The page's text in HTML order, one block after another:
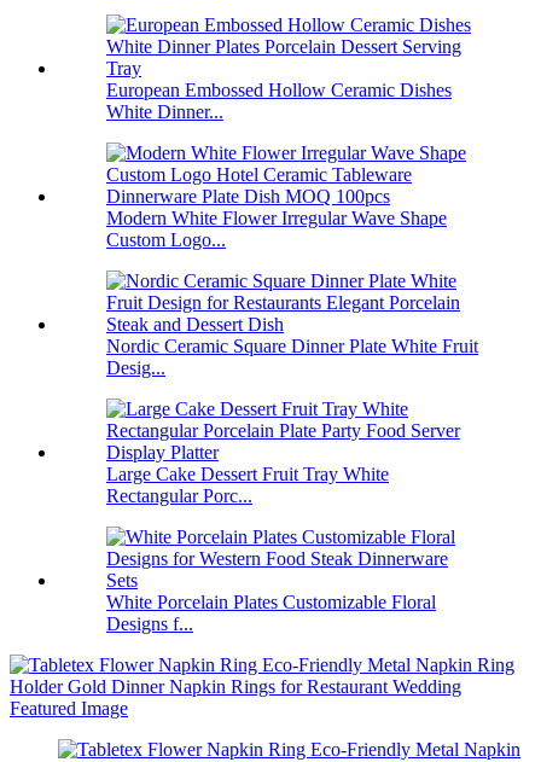
European Embossed Hollow Ceramic Dishes
White Dinner...
Modern White Flower Irregular Wave Shape
Custom Logo...
Nordic Ceramic Square Dinner Plate White Fruit
Desig...
Large Cake Dessert Fruit Tray White
Rectangular Porc...
White Porcelain Plates Customizable Floral
Designs f...